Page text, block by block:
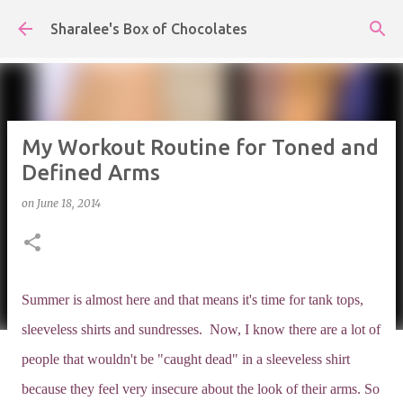
Skip to main content
Sharalee's Box of Chocolates
My Workout Routine for Toned and
Defined Arms
on June 18, 2014
Summer is almost here and that means it's time for tank tops,
sleeveless shirts and sundresses. Now, I know there are a lot of
people that wouldn't be "caught dead" in a sleeveless shirt
because they feel very insecure about the look of their arms. So